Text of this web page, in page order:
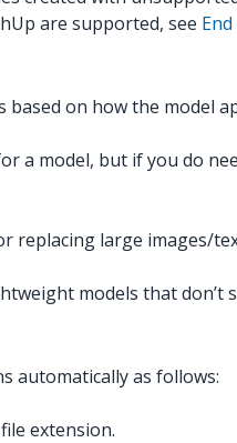
are supported, see
on how the model
a model, but if you do
large images/
models that
automatically as follows:
extension.